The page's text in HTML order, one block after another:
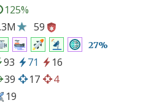
125%
59
27%
93 71
16
39 17
4
19